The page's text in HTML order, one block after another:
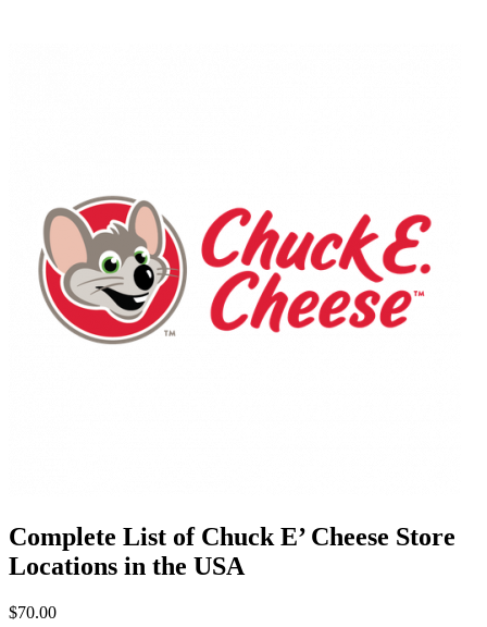
Complete List of Chuck E’ Cheese Store
Locations in the USA
$70.00